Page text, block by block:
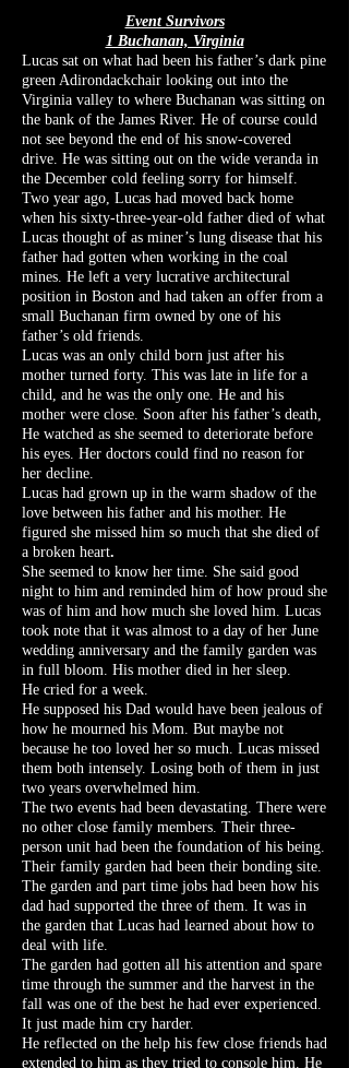
Event Survivors
1 Buchanan, Virginia
Lucas sat on what had been his father’s dark pine
green Adirondackchair looking out into the
Virginia valley to where Buchanan was sitting on
the bank of the James River. He of course could
not see beyond the end of his snow-covered
drive. He was sitting out on the wide veranda in
the December cold feeling sorry for himself.
Two year ago, Lucas had moved back home
when his sixty-three-year-old father died of what
Lucas thought of as miner’s lung disease that his
father had gotten when working in the coal
mines. He left a very lucrative architectural
position in Boston and had taken an offer from a
small Buchanan firm owned by one of his
father’s old friends.
Lucas was an only child born just after his
mother turned forty. This was late in life for a
child, and he was the only one. He and his
mother were close. Soon after his father’s death,
He watched as she seemed to deteriorate before
his eyes. Her doctors could find no reason for
her decline.
Lucas had grown up in the warm shadow of the
love between his father and his mother. He
figured she missed him so much that she died of
a broken heart.
She seemed to know her time. She said good
night to him and reminded him of how proud she
was of him and how much she loved him. Lucas
took note that it was almost to a day of her June
wedding anniversary and the family garden was
in full bloom. His mother died in her sleep.
He cried for a week.
He supposed his Dad would have been jealous of
how he mourned his Mom. But maybe not
because he too loved her so much. Lucas missed
them both intensely. Losing both of them in just
two years overwhelmed him.
The two events had been devastating. There were
no other close family members. Their three-
person unit had been the foundation of his being.
Their family garden had been their bonding site.
The garden and part time jobs had been how his
dad had supported the three of them. It was in
the garden that Lucas had learned about how to
deal with life.
The garden had gotten all his attention and spare
time through the summer and the harvest in the
fall was one of the best he had ever experienced.
It just made him cry harder.
He reflected on the help his few close friends had
extended to him as they tried to console him. He